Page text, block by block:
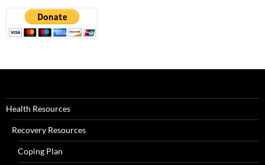
Health Resources
Recovery Resources
Coping Plan